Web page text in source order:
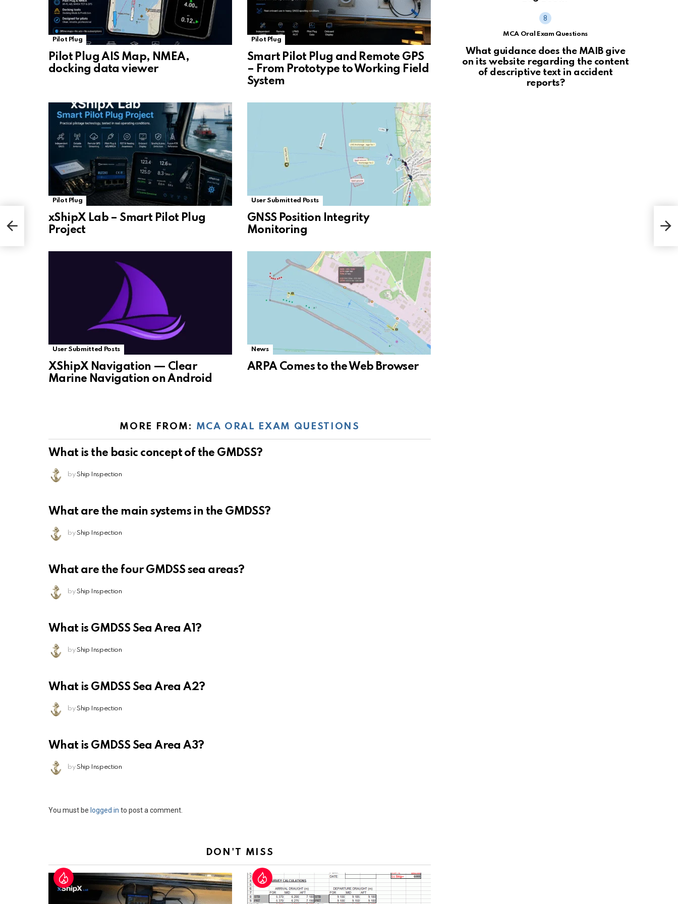
Pilot Plug
Pilot Plug AIS Map, NMEA,
docking data viewer
Pilot Plug
Smart Pilot Plug and Remote GPS
– From Prototype to Working Field
System
Pilot Plug
xShipX Lab – Smart Pilot Plug
Project
User Submitted Posts
GNSS Position Integrity
Monitoring
User Submitted Posts
XShipX Navigation — Clear
Marine Navigation on Android
News
ARPA Comes to the Web Browser
MORE FROM: MCA ORAL EXAM QUESTIONS
What is the basic concept of the GMDSS?
by Ship Inspection
What are the main systems in the GMDSS?
by Ship Inspection
What are the four GMDSS sea areas?
by Ship Inspection
What is GMDSS Sea Area A1?
by Ship Inspection
What is GMDSS Sea Area A2?
by Ship Inspection
What is GMDSS Sea Area A3?
by Ship Inspection
Leave
You must be logged in to post a comment.
DON'T MISS
MCA Oral Exam Questions
What guidance does the MAIB give
on its website regarding the content
of descriptive text in accident
reports?